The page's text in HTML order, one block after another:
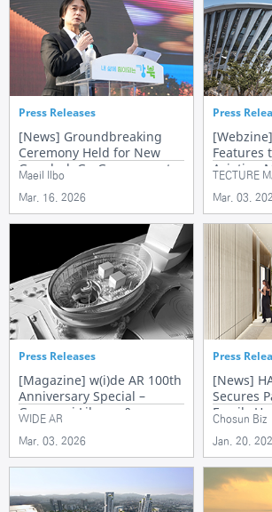
Press Releases
[News] Groundbreaking
Ceremony Held for New
Gangbuk-Gu Government
Office Complex
Maeil Ilbo
Mar. 16. 2026
Press
Features
Aviation
TECTURE
Mar. 03.
Press Releases
[Magazine] w(i)de AR 100th
Anniversary Special –
Gyeonggi Library &
Commemorative Message
WIDE AR
Mar. 03. 2026
Press
[News]
Secures
Family
Elevator
Chosun Biz
Jan. 20.